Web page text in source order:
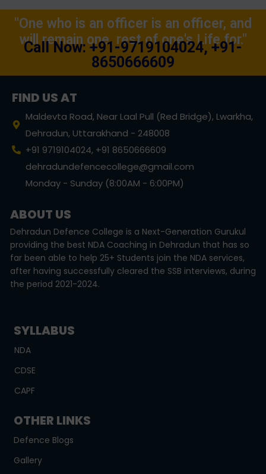
"One who is an officer is an officer, and
will remain one, rest of one's Life for."
Call Now: +91-9719104024, +91-
8650666609
FIND US AT
Maldevta Road, Near Laal Pull (Red Bridge), Lwarkha,
Dehradun, Uttarakhand - 248008
+91 9719104024, +91 8650666609
dehradundefencecollege@gmail.com
Monday - Sunday (8:00AM - 6:00PM)
ABOUT US
Dehradun Defence College is a Next-Generation Gurukul
providing the best NDA Coaching in Dehradun that has so
far been able to help 25+ Students join the NDA services,
after having successfully cleared the SSB interviews, during
the period 2021-2024.
SYLLABUS
NDA
CDSE
CAPF
OTHER LINKS
Defence Blogs
Gallery